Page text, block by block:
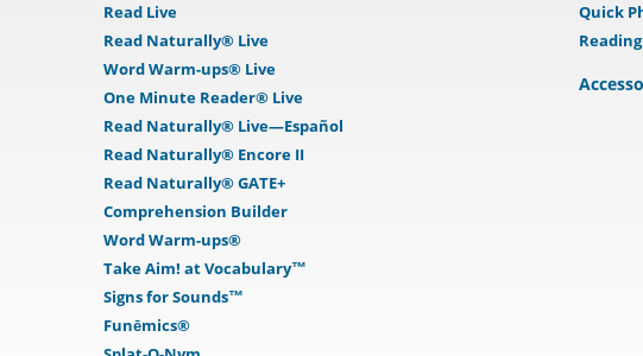
Read Live
Read Naturally® Live
Word Warm-ups® Live
One Minute Reader® Live
Read Naturally® Live—Español
Read Naturally® Encore II
Read Naturally® GATE+
Comprehension Builder
Word Warm-ups®
Take Aim! at Vocabulary™
Signs for Sounds™
Funēmics®
Quick